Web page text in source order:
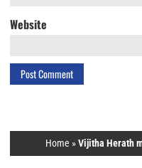
Website
Home »Vijitha Herath